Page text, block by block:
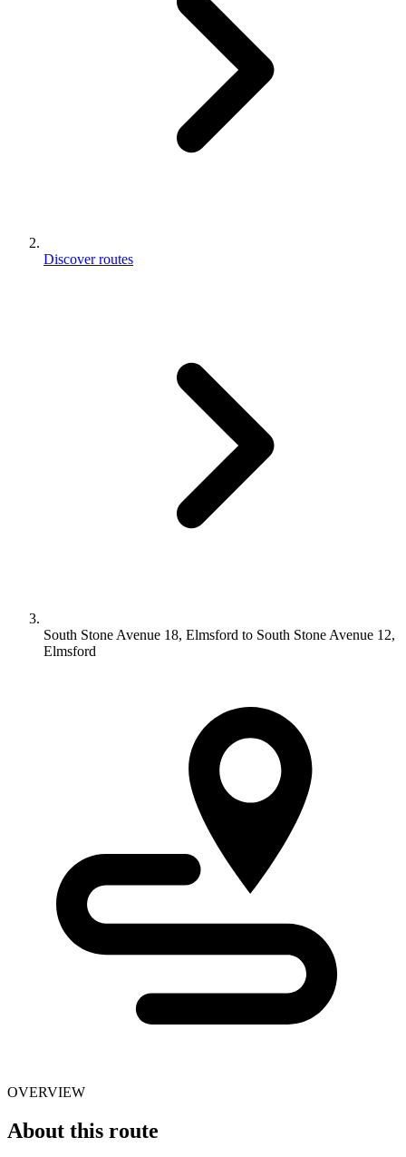
Discover routes
South Stone Avenue 18, Elmsford to South Stone Avenue 12,
Elmsford
OVERVIEW
About this route